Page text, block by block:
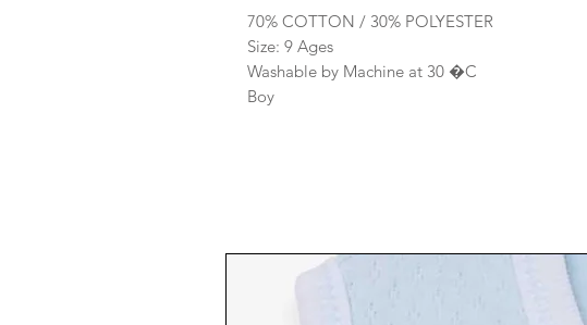
70% COTTON / 30% POLYESTER
Size: 9 Ages
Washable by Machine at 30 �C
Boy